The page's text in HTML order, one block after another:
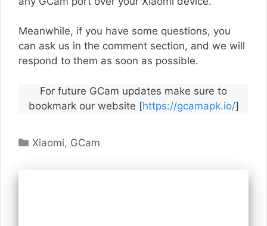
Meanwhile, if you have some questions, you
can ask us in the comment section, and we will
respond to them as soon as possible.
For future GCam updates make sure to
bookmark our website [https://gcamapk.io/]
Categories
Xiaomi, GCam